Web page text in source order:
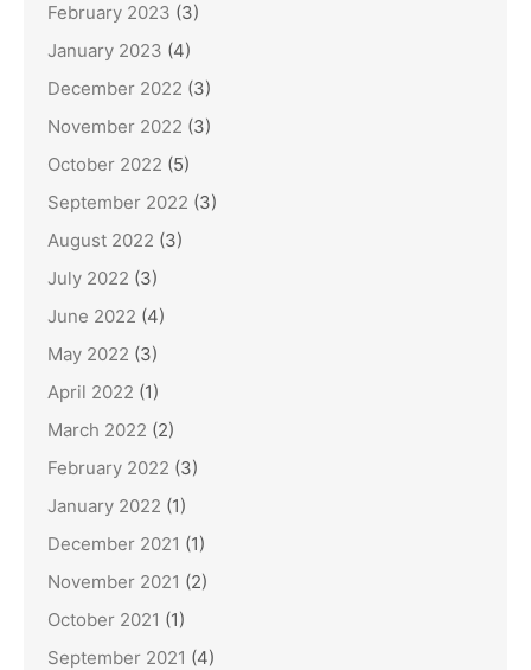
February 2023 (3)
January 2023 (4)
December 2022 (3)
November 2022 (3)
October 2022 (5)
September 2022 (3)
August 2022 (3)
July 2022 (3)
June 2022 (4)
May 2022 (3)
April 2022 (1)
March 2022 (2)
February 2022 (3)
January 2022 (1)
December 2021 (1)
November 2021 (2)
October 2021 (1)
September 2021 (4)